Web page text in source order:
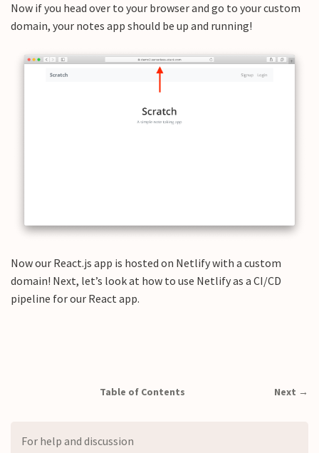
Now if you head over to your browser and go to your custom
domain, your notes app should be up and running!
Now our React.js app is hosted on Netlify with a custom
domain! Next, let’s look at how to use Netlify as a CI/CD
pipeline for our React app.
Table of Contents Next →
For help and discussion